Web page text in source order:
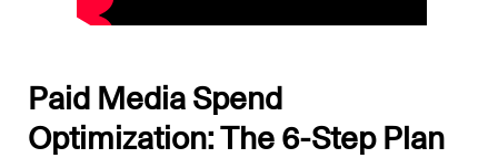
Paid Media Spend
Optimization: The 6-Step Plan